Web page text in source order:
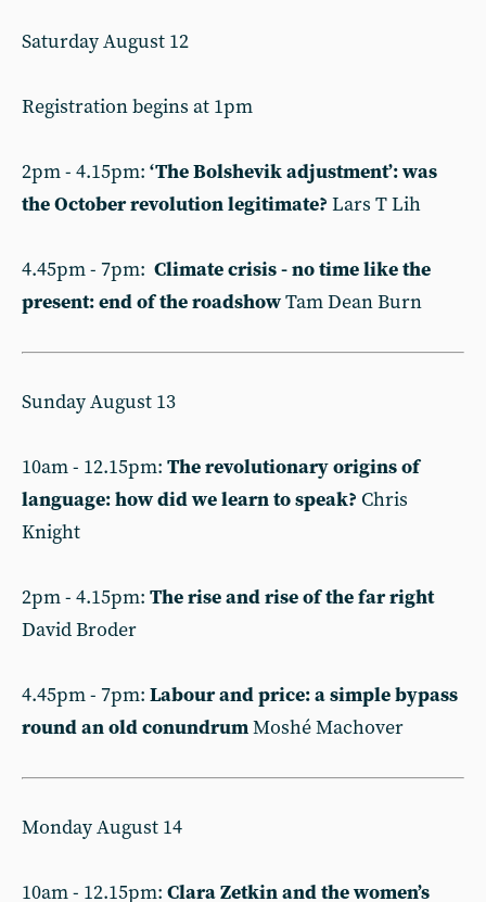
Saturday August 12
Registration begins at 1pm
2pm - 4.15pm: ‘The Bolshevik adjustment’: was
the October revolution legitimate? Lars T Lih
4.45pm - 7pm: Climate crisis - no time like the
present: end of the roadshowTam Dean Burn
Sunday August 13
10am - 12.15pm: The revolutionary origins of
language: how did we learn to speak? Chris
Knight
2pm - 4.15pm: The rise and rise of the far right
David Broder
4.45pm - 7pm: Labour and price: a simple bypass
round an old conundrumMoshé Machover
Monday August 14
10am - 12.15pm: Clara Zetkin and the women’s